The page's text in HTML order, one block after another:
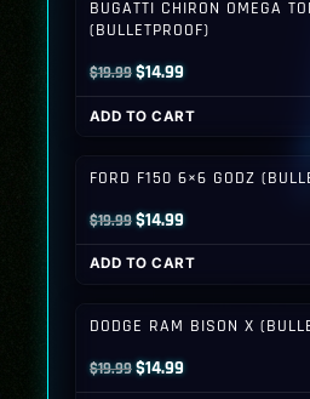
BUGATTI CHIRON OMEGA
(BULLETPROOF)
$19.99Original
price
was:
$14.99Current
price
is:
ADD TO CART
FORD F150 6×6 GODZ
$19.99Original
price
was:
$14.99Current
price
is:
ADD TO CART
DODGE RAM BISON X
$19.99Original
$14.99Current